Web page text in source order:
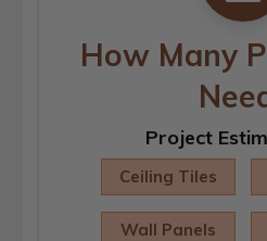
How Many
Project
Ceiling Tiles
Wall Panels